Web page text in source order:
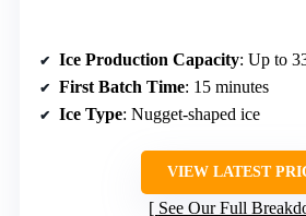
Ice Production Capacity: Up to
First Batch Time: 15 minutes
Ice Type: Nugget-shaped ice
VIEW LATEST
See Our Full